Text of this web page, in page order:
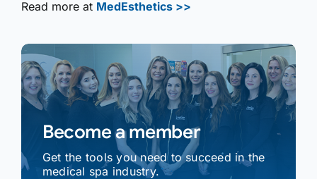
Read more at MedEsthetics >>
Become a member
Get the tools you need to succeed in the
medical spa industry.